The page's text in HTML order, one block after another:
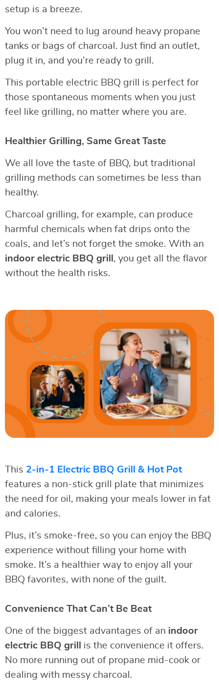
setup is a breeze.
You won’t need to lug around heavy propane
tanks or bags of charcoal. Just find an outlet,
plug it in, and you’re ready to grill.
This portable electric BBQ grill is perfect for
those spontaneous moments when you just
feel like grilling, no matter where you are.
Healthier Grilling, Same Great Taste
We all love the taste of BBQ, but traditional
grilling methods can sometimes be less than
healthy.
Charcoal grilling, for example, can produce
harmful chemicals when fat drips onto the
coals, and let’s not forget the smoke. With an
indoor electric BBQ grill , you get all the flavor
without the health risks.
This 2-in-1 Electric BBQ Grill & Hot Pot
features a non-stick grill plate that minimizes
the need for oil, making your meals lower in fat
and calories.
Plus, it’s smoke-free, so you can enjoy the BBQ
experience without filling your home with
smoke. It’s a healthier way to enjoy all your
BBQ favorites, with none of the guilt.
Convenience That Can’t Be Beat
One of the biggest advantages of an indoor
electric BBQ grill
is the convenience it offers.
No more running out of propane mid-cook or
dealing with messy charcoal.